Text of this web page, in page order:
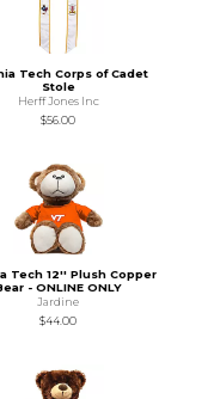
Tech Corps of Cadet
Stole
Herff Jones Inc
$56.00
Tech 12'' Plush Copper
- ONLINE ONLY
Jardine
$44.00